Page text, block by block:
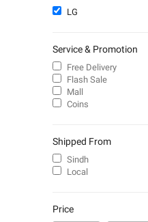
LG
Service & Promotion
Free Delivery
Flash Sale
Mall
Coins
Shipped From
Sindh
Local
Price